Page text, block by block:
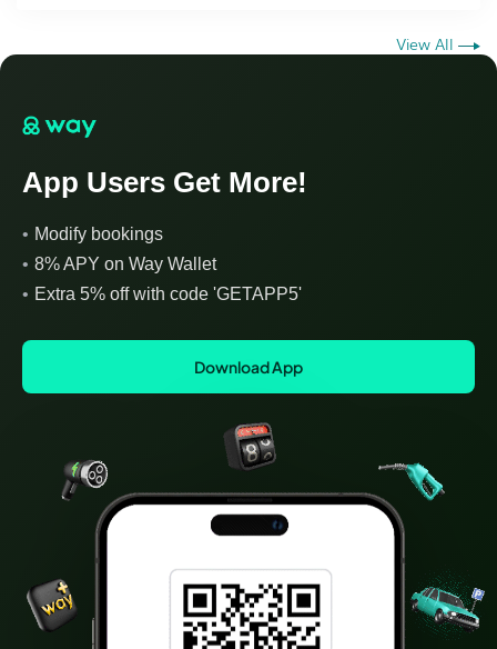
View All
App Users Get More!
• Modify bookings
• 8% APY on Way Wallet
• Extra 5% off with code 'GETAPP5'
Download App